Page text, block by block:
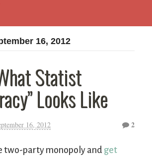
16, 2012
Statist
Looks Like
16, 2012 2
two-party monopoly and get